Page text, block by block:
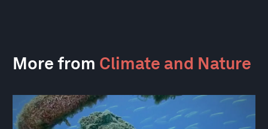
More from Climate and Nature